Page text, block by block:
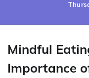
Mindful
Importance